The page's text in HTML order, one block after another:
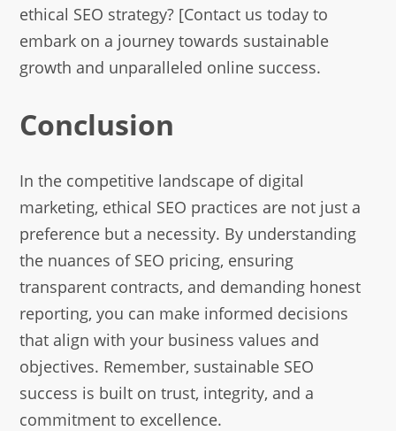
ethical SEO strategy? [Contact us today to
embark on a journey towards sustainable
growth and unparalleled online success.
Conclusion
In the competitive landscape of digital
marketing, ethical SEO practices are not just a
preference but a necessity. By understanding
the nuances of SEO pricing, ensuring
transparent contracts, and demanding honest
reporting, you can make informed decisions
that align with your business values and
objectives. Remember, sustainable SEO
success is built on trust, integrity, and a
commitment to excellence.